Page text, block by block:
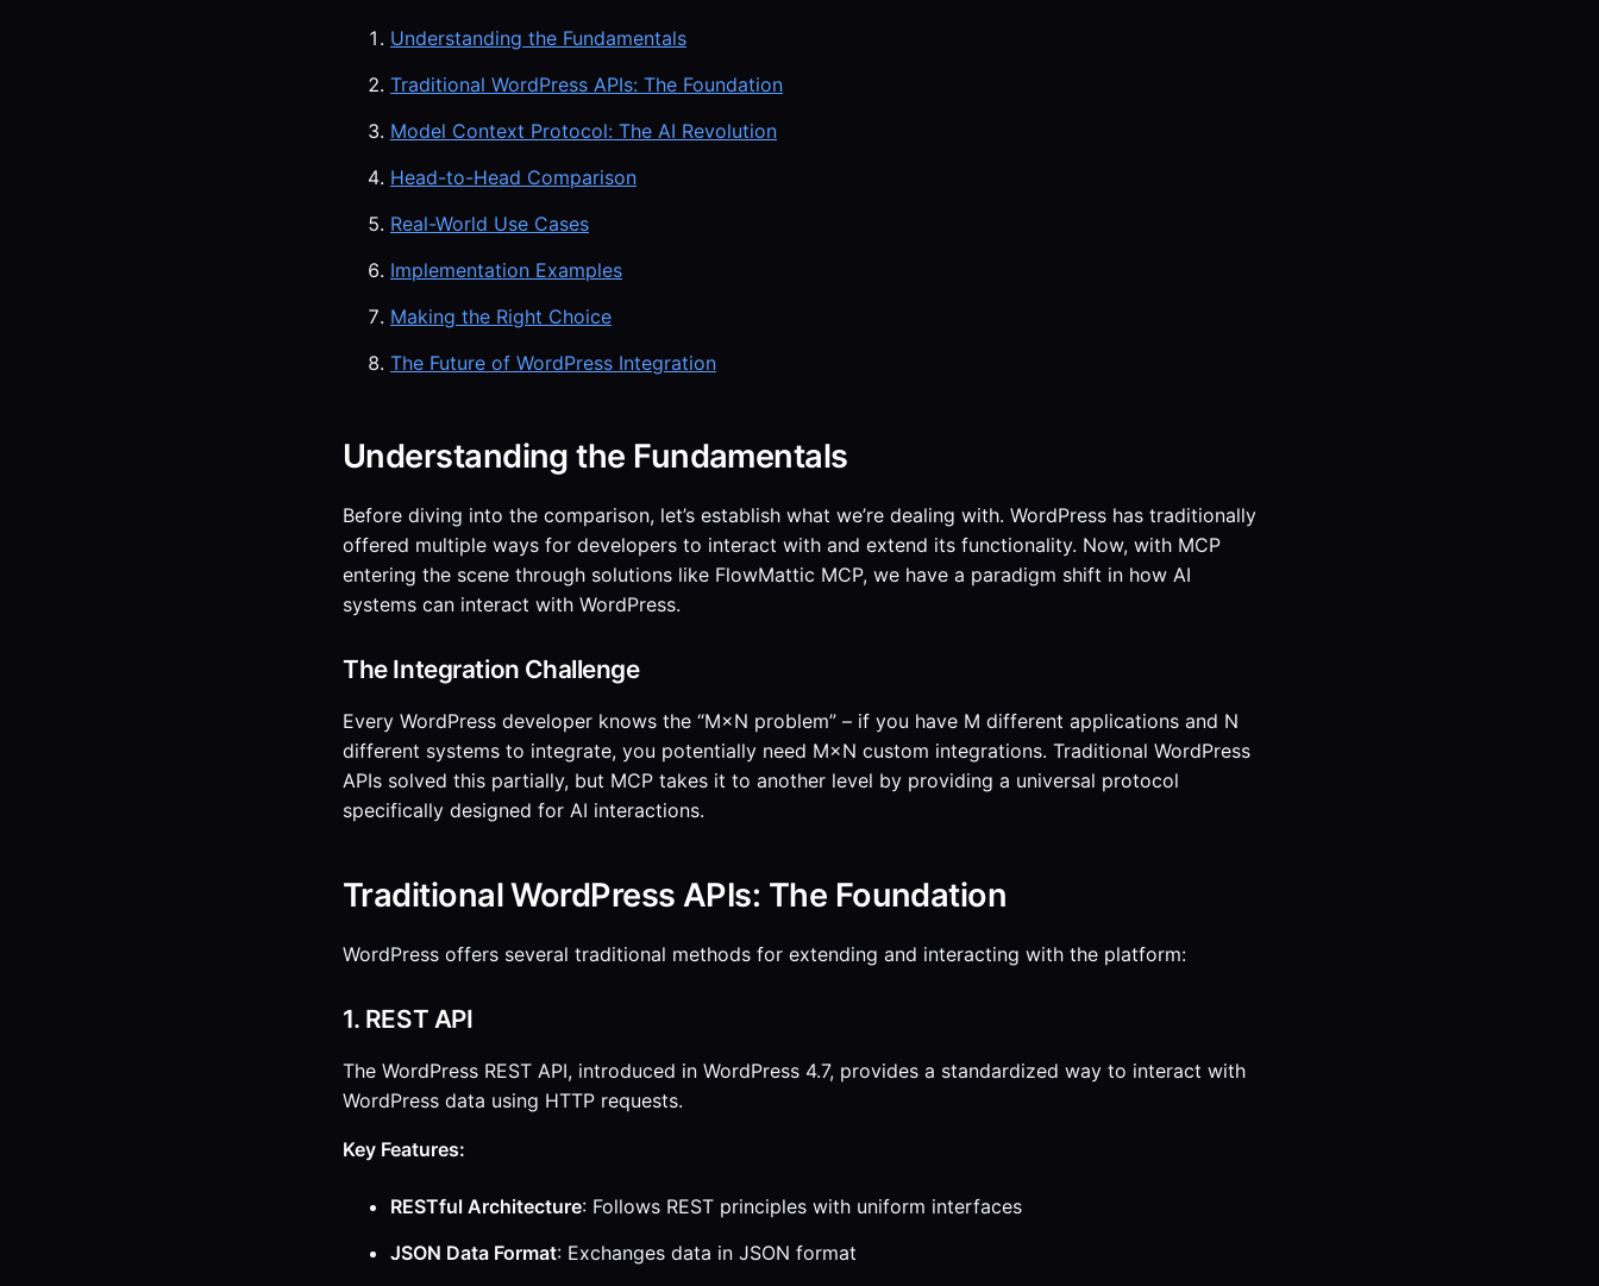
Understanding the Fundamentals
Traditional WordPress APIs: The Foundation
Model Context Protocol: The AI Revolution
Head-to-Head Comparison
Real-World Use Cases
Implementation Examples
Making the Right Choice
The Future of WordPress Integration
Understanding the Fundamentals
Before diving into the comparison, let’s establish what we’re dealing with. WordPress has traditionally
offered multiple ways for developers to interact with and extend its functionality. Now, with MCP
entering the scene through solutions like FlowMattic MCP, we have a paradigm shift in how AI
systems can interact with WordPress.
The Integration Challenge
Every WordPress developer knows the “M×N problem” – if you have M different applications and N
different systems to integrate, you potentially need M×N custom integrations. Traditional WordPress
APIs solved this partially, but MCP takes it to another level by providing a universal protocol
specifically designed for AI interactions.
Traditional WordPress APIs: The Foundation
WordPress offers several traditional methods for extending and interacting with the platform:
1. REST API
The WordPress REST API, introduced in WordPress 4.7, provides a standardized way to interact with
WordPress data using HTTP requests.
Key Features:
RESTful Architecture: Follows REST principles with uniform interfaces
JSON Data Format: Exchanges data in JSON format